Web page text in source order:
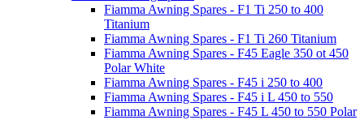
Fiamma Awning Spares - F1 Ti 250 to 400
Titanium
Fiamma Awning Spares - F1 Ti 260 Titanium
Fiamma Awning Spares - F45 Eagle 350 ot 450
Polar White
Fiamma Awning Spares - F45 i 250 to 400
Fiamma Awning Spares - F45 i L 450 to 550
Fiamma Awning Spares - F45 L 450 to 550 Polar